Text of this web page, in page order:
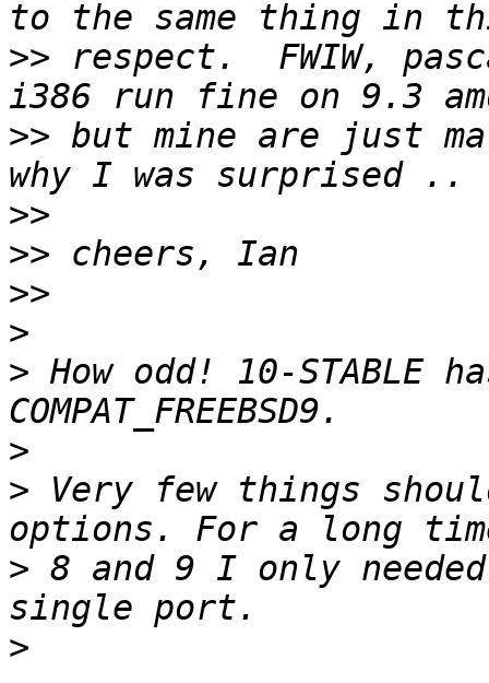
>> respect.  FWIW,
>> but mine are just
>>
>>
>>
>
> How odd! 10-STABLE
>
> Very few things should
> 8 and 9 I only needed
>